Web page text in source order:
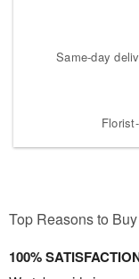
Same-day
Top Reasons to Buy
100%